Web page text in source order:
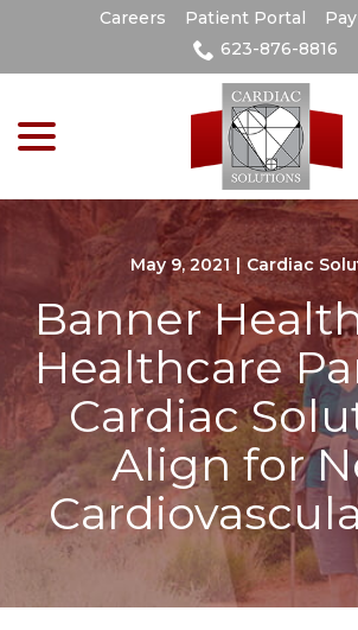
Careers Patient Portal
623-876-8816
May 9, 2021 | Cardiac
Banner
Healthcare
Cardiac
Align for